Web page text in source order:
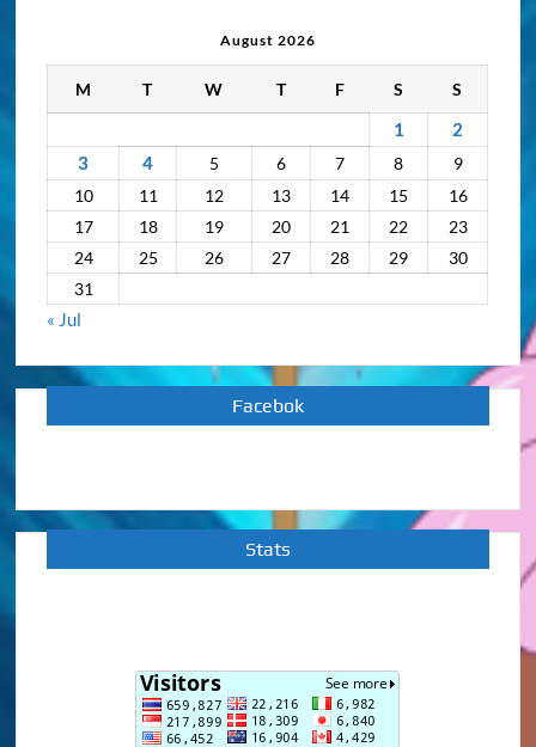
August 2026
M T W T F S S
1
2
3
4 5 6 7 8
9
10
11 12 13 14 15
16
17
18 19 20 21 22
23
24
25 26 27 28 29
30
31
« Jul
Facebok
Stats